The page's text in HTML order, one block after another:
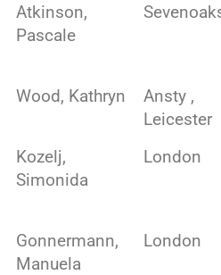
Atkinson,
Pascale
Wood, Kathryn
Ansty ,
Leicester
Kozelj,
Simonida
London
Gonnermann,
Manuela
London